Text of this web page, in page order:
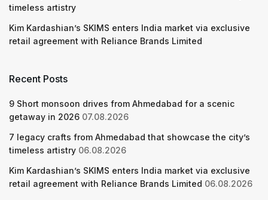
timeless artistry
Kim Kardashian’s SKIMS enters India market via exclusive
retail agreement with Reliance Brands Limited
Recent Posts
9 Short monsoon drives from Ahmedabad for a scenic
getaway in 2026 07.08.2026
7 legacy crafts from Ahmedabad that showcase the city’s
timeless artistry 06.08.2026
Kim Kardashian’s SKIMS enters India market via exclusive
retail agreement with Reliance Brands Limited 06.08.2026